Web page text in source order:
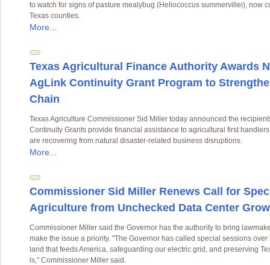
to watch for signs of pasture mealybug (Heliococcus summervillei), now
Texas counties.
More...
Texas Agricultural Finance Authority Awards
AgLink Continuity Grant Program to
Chain
Texas Agriculture Commissioner Sid Miller today announced the
Continuity Grants provide financial assistance to agricultural first
are recovering from natural disaster-related business disruptions.
More...
Commissioner Sid Miller Renews Call for
Agriculture from Unchecked Data Center
Commissioner Miller said the Governor has the authority to bring
make the issue a priority. "The Governor has called special sessions
land that feeds America, safeguarding our electric grid, and preserving
is," Commissioner Miller said.